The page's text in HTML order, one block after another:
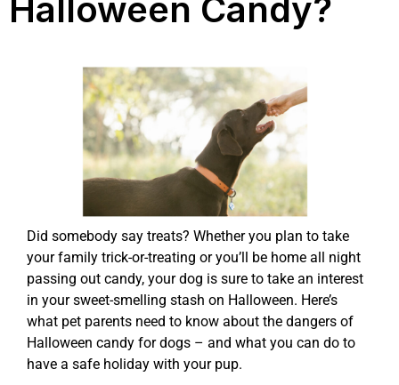
Halloween Candy?
Did somebody say treats? Whether you plan to take
your family trick-or-treating or you’ll be home all night
passing out candy, your dog is sure to take an interest
in your sweet-smelling stash on Halloween. Here’s
what pet parents need to know about the dangers of
Halloween candy for dogs – and what you can do to
have a safe holiday with your pup.